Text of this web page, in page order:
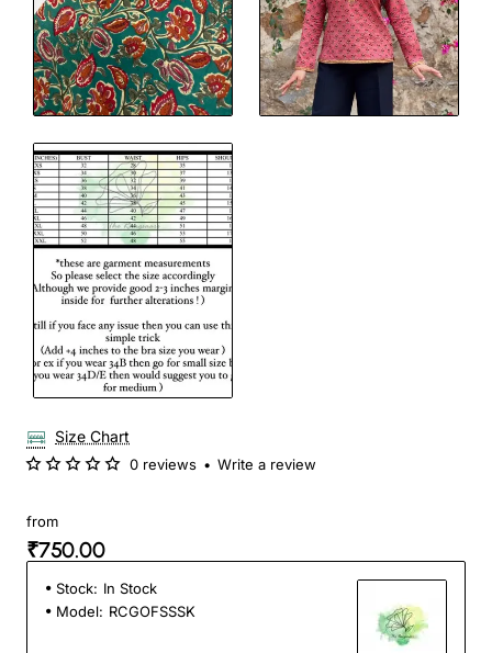
Size Chart
0 reviews • Write a review
from
₹750.00
Stock: In Stock
Model: RCGOFSSSK